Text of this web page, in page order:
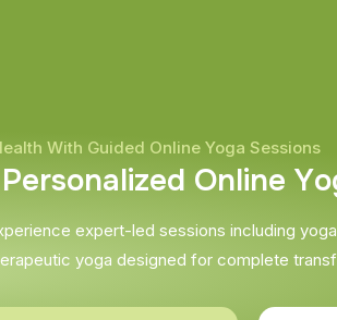
With Guided Online Yoga Sessions
Personalized Online Yo
expert-led sessions including
yoga designed for complete